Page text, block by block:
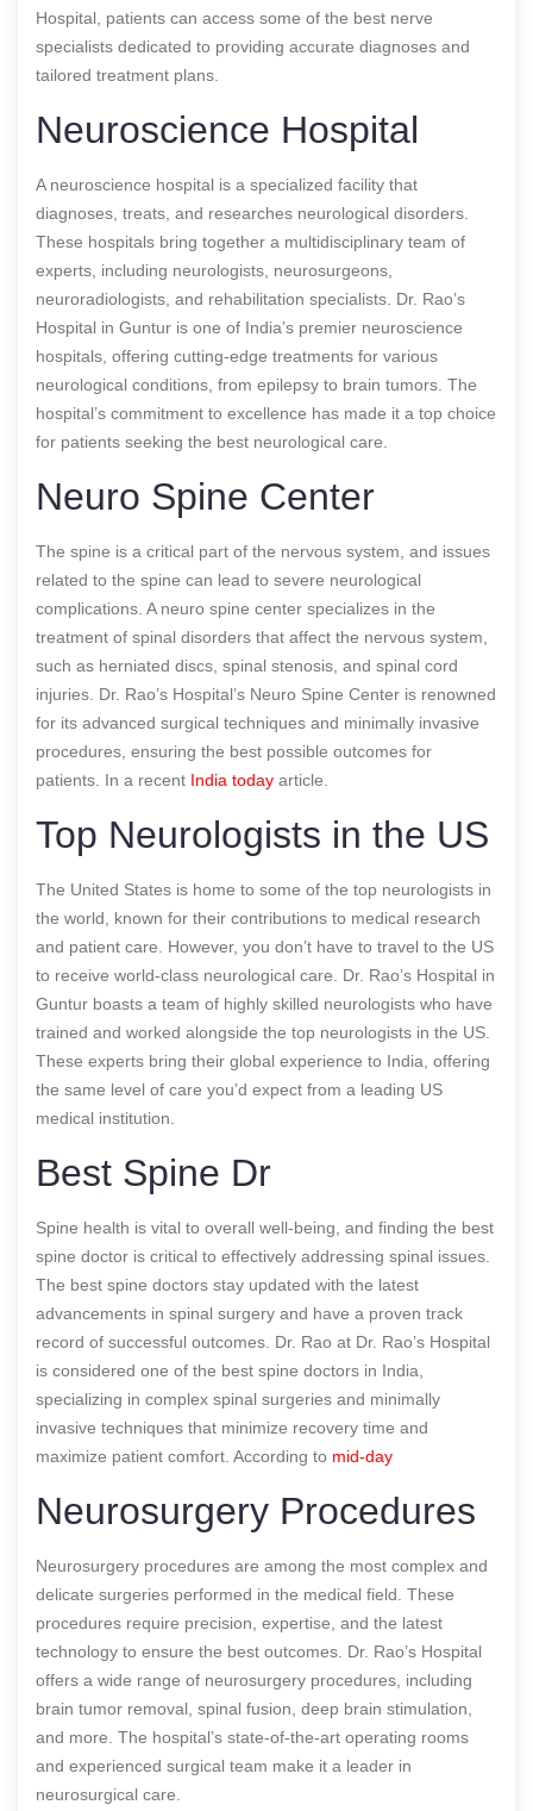
Hospital, patients can access some of the best nerve
specialists dedicated to providing accurate diagnoses and
tailored treatment plans.
Neuroscience Hospital
A neuroscience hospital is a specialized facility that
diagnoses, treats, and researches neurological disorders.
These hospitals bring together a multidisciplinary team of
experts, including neurologists, neurosurgeons,
neuroradiologists, and rehabilitation specialists. Dr. Rao’s
Hospital in Guntur is one of India’s premier neuroscience
hospitals, offering cutting-edge treatments for various
neurological conditions, from epilepsy to brain tumors. The
hospital’s commitment to excellence has made it a top choice
for patients seeking the best neurological care.
Neuro Spine Center
The spine is a critical part of the nervous system, and issues
related to the spine can lead to severe neurological
complications. A neuro spine center specializes in the
treatment of spinal disorders that affect the nervous system,
such as herniated discs, spinal stenosis, and spinal cord
injuries. Dr. Rao’s Hospital’s Neuro Spine Center is renowned
for its advanced surgical techniques and minimally invasive
procedures, ensuring the best possible outcomes for
patients. In a recent India today article.
Top Neurologists in the US
The United States is home to some of the top neurologists in
the world, known for their contributions to medical research
and patient care. However, you don’t have to travel to the US
to receive world-class neurological care. Dr. Rao’s Hospital in
Guntur boasts a team of highly skilled neurologists who have
trained and worked alongside the top neurologists in the US.
These experts bring their global experience to India, offering
the same level of care you’d expect from a leading US
medical institution.
Best Spine Dr
Spine health is vital to overall well-being, and finding the best
spine doctor is critical to effectively addressing spinal issues.
The best spine doctors stay updated with the latest
advancements in spinal surgery and have a proven track
record of successful outcomes. Dr. Rao at Dr. Rao’s Hospital
is considered one of the best spine doctors in India,
specializing in complex spinal surgeries and minimally
invasive techniques that minimize recovery time and
maximize patient comfort. According to mid-day
Neurosurgery Procedures
Neurosurgery procedures are among the most complex and
delicate surgeries performed in the medical field. These
procedures require precision, expertise, and the latest
technology to ensure the best outcomes. Dr. Rao’s Hospital
offers a wide range of neurosurgery procedures, including
brain tumor removal, spinal fusion, deep brain stimulation,
and more. The hospital’s state-of-the-art operating rooms
and experienced surgical team make it a leader in
neurosurgical care.